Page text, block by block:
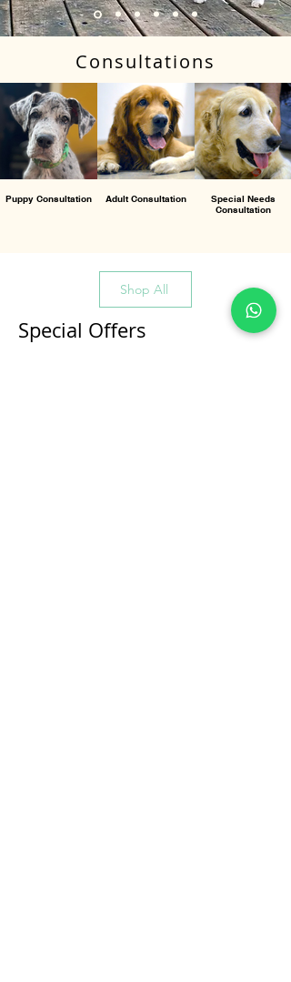
Consultations
Puppy Consultation Adult Consultation
Special Needs
Consultation
Shop All
Special Offers